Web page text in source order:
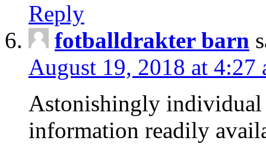
Reply
fotballdrakter barn
August 19, 2018 at 4:27
Astonishingly
information readily